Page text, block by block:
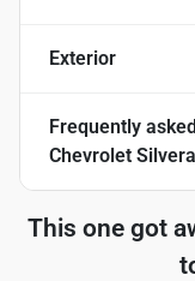
Exterior
Frequently
Chevrolet
This one got